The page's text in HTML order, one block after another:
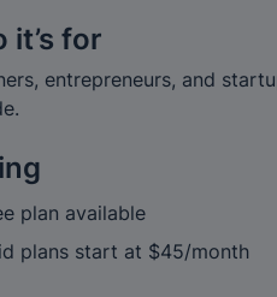
it’s for
entrepreneurs, and
plan available
plans start at $45/month